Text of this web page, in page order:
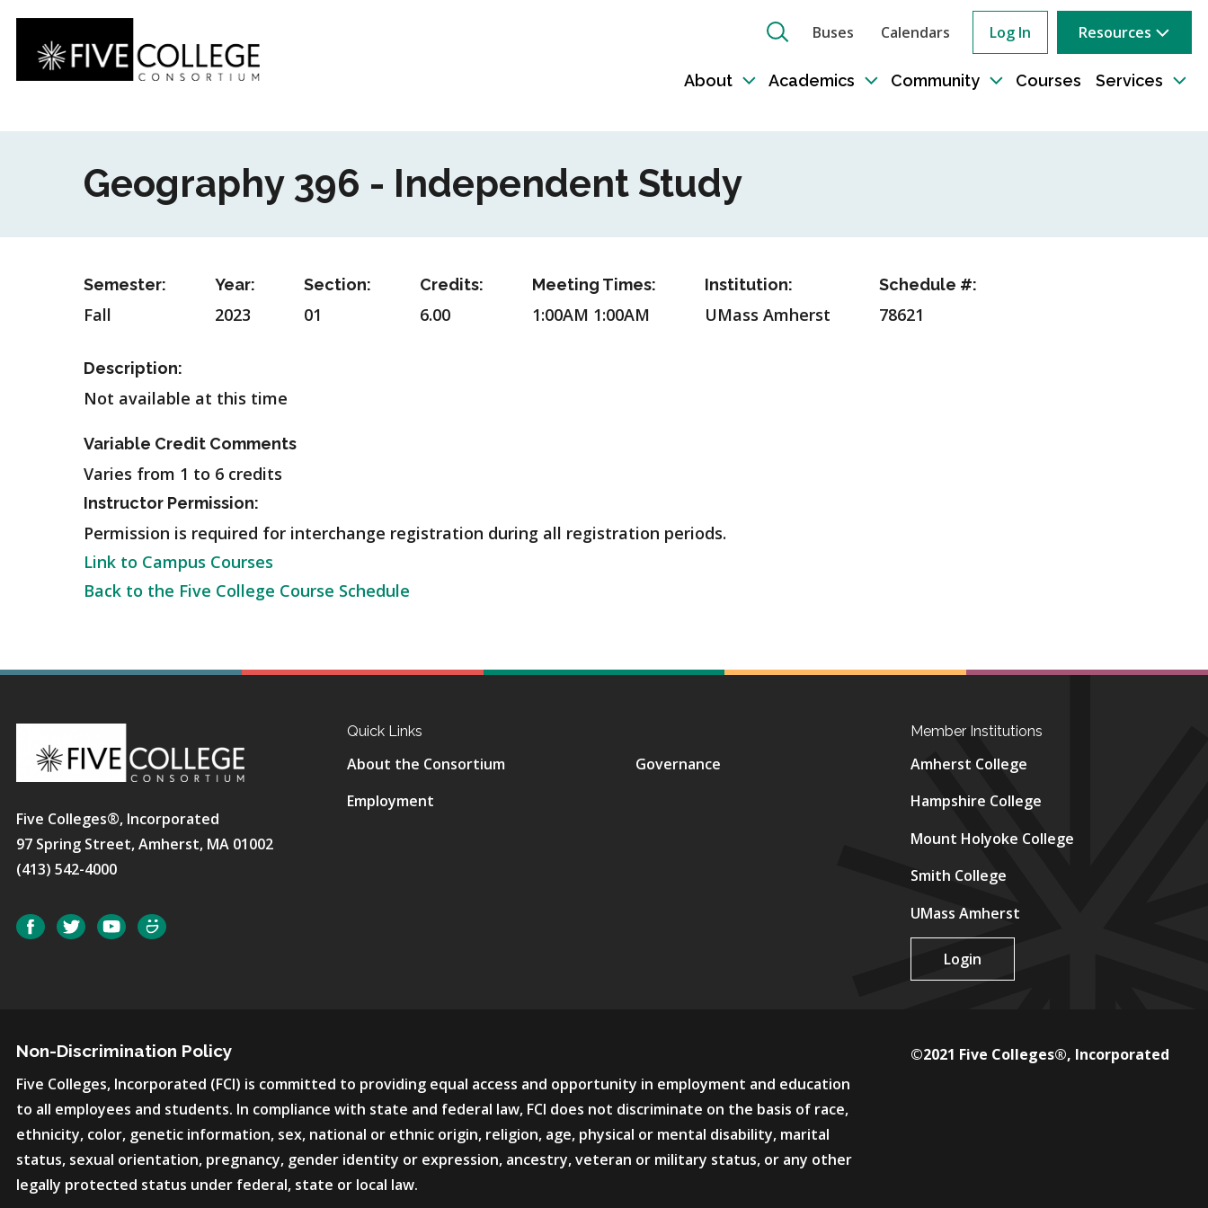
Skip
main
content
Show
Search
Buses Calendars Log In Resources
About
Toggle
Academics
Toggle
Community
Toggle
Courses Services
Geography 396 - Independent Study
Semester:
Fall
Year:
2023
Section:
01
Credits:
6.00
Meeting Times:
1:00AM 1:00AM
Institution:
UMass Amherst
Schedule #:
78621
Description:
Not available at this time
Variable Credit Comments
Varies from 1 to 6 credits
Instructor Permission:
Permission is required for interchange registration during all registration periods.
Link to Campus Courses
Back to the Five College Course Schedule
Five Colleges®, Incorporated
97 Spring Street, Amherst, MA 01002
(413) 542-4000
Social FacebookTwitterYouTube
Quick Links
About the Consortium
Employment
Governance
Member Institutions
Amherst College
Hampshire College
Mount Holyoke College
Smith College
UMass Amherst
Login
Non-Discrimination Policy
Five Colleges, Incorporated (FCI) is committed to providing equal access and opportunity in employment and education
to all employees and students. In compliance with state and federal law, FCI does not discriminate on the basis of race,
ethnicity, color, genetic information, sex, national or ethnic origin, religion, age, physical or mental disability, marital
status, sexual orientation, pregnancy, gender identity or expression, ancestry, veteran or military status, or any other
legally protected status under federal, state or local law.
©2021 Five Colleges®, Incorporated